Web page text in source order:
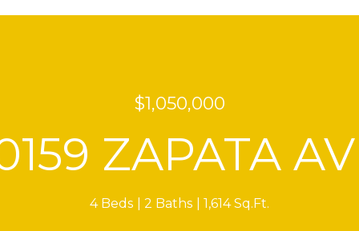
$1,050,000
ZAPATA
4 Beds 2 Baths 1,614 Sq.Ft.